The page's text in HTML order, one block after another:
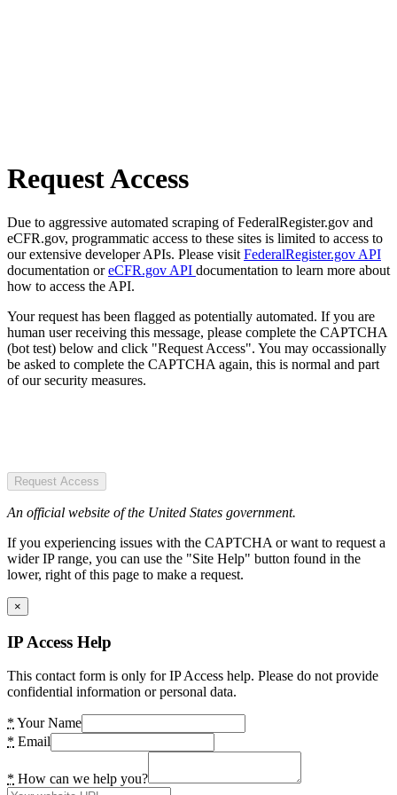
Request Access
Due to aggressive automated scraping of FederalRegister.gov and
eCFR.gov, programmatic access to these sites is limited to access to
our extensive developer APIs. Please visit FederalRegister.gov API
documentation oreCFR.gov API documentation to learn more about
how to access the API.
Your request has been flagged as potentially automated. If you are
human user receiving this message, please complete the CAPTCHA
(bot test) below and click "Request Access". You may occassionally
be asked to complete the CAPTCHA again, this is normal and part
of our security measures.
Request Access
An official website of the United States government.
If you experiencing issues with the CAPTCHA or want to request a
wider IP range, you can use the "Site Help" button found in the
lower, right of this page to make a request.
×
IP Access Help
This contact form is only for IP Access help. Please do not provide
confidential information or personal data.
* Your Name
* Email
* How can we help you?